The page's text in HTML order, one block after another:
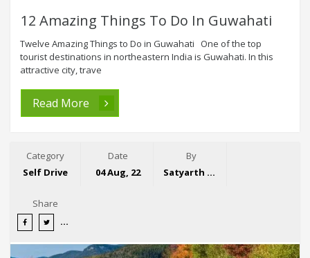
12 Amazing Things To Do In Guwahati
Twelve Amazing Things to Do in Guwahati One of the top
tourist destinations in northeastern India is Guwahati. In this
attractive city, trave
Read More
Category
Self Drive
Date
04 Aug, 22
By
Satyarth Singh
Share